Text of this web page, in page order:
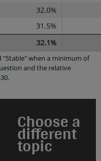
32.0%
31.5%
32.1%
"Stable" when a minimum of
and the relative
Choose a
different
topic